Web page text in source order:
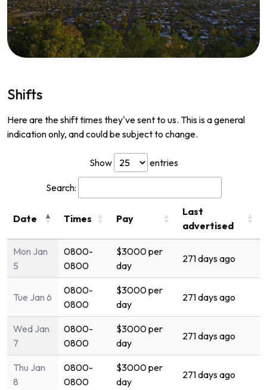
Shifts
Here are the shift times they've sent to us. This is a general
indication only, and could be subject to change.
Show entries
Search:
Date Times Pay
Last
advertised
Mon Jan
5
0800-
0800
$3000 per
day
271 days ago
Tue Jan 6
0800-
0800
$3000 per
day
271 days ago
Wed Jan
7
0800-
0800
$3000 per
day
271 days ago
Thu Jan
8
0800-
0800
$3000 per
day
271 days ago